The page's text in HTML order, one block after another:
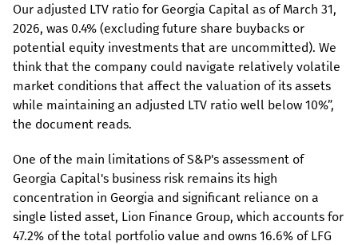
Our adjusted LTV ratio for Georgia Capital as of March 31,
2026, was 0.4% (excluding future share buybacks or
potential equity investments that are uncommitted). We
think that the company could navigate relatively volatile
market conditions that affect the valuation of its assets
while maintaining an adjusted LTV ratio well below 10%”,
the document reads.
One of the main limitations of S&P's assessment of
Georgia Capital's business risk remains its high
concentration in Georgia and significant reliance on a
single listed asset, Lion Finance Group, which accounts for
47.2% of the total portfolio value and owns 16.6% of LFG